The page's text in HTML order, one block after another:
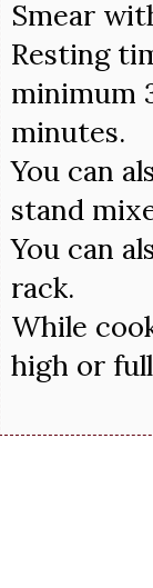
Smear
Resting
minimum
minutes.
You can
stand
You can
rack.
While
high or